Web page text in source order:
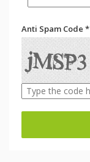
Anti Spam Code *